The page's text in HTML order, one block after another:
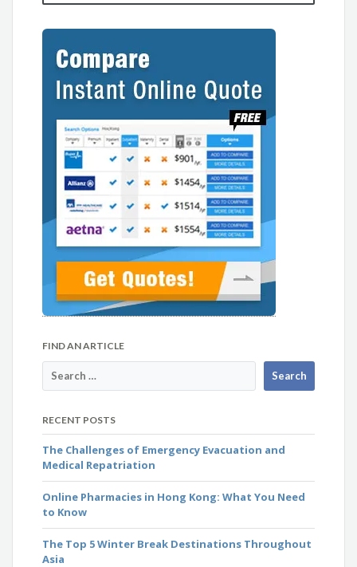
FIND AN ARTICLE
RECENT POSTS
The Challenges of Emergency Evacuation and
Medical Repatriation
Online Pharmacies in Hong Kong: What You Need
to Know
The Top 5 Winter Break Destinations Throughout
Asia